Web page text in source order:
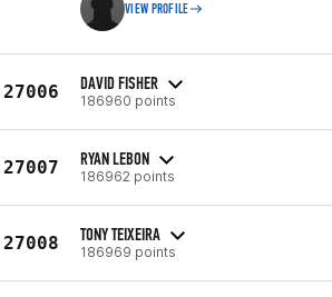
VIEW PROFILE
27006 DAVID FISHER
186960 points
27007 RYAN LEBON
186962 points
27008 TONY TEIXEIRA
186969 points